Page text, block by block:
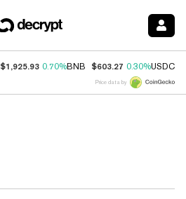
$1,925.93 0.70%BNB $603.27 0.30%USDC
Price data by